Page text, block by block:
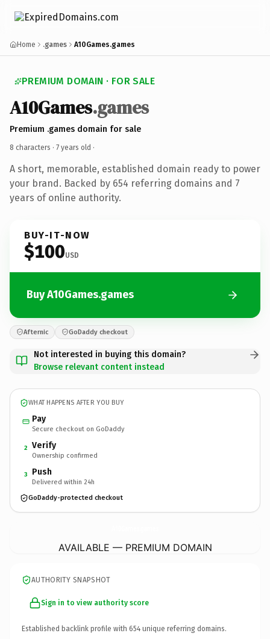
Home .games A10Games.games
PREMIUM DOMAIN · FOR SALE
A10Games.games
Premium .games domain for sale
8 characters · 7 years old ·
A short, memorable, established domain ready to power
your brand. Backed by 654 referring domains and 7
years of online authority.
BUY-IT-NOW
$100USD
Buy A10Games.games
Afternic GoDaddy checkout
Not interested in buying this domain?
Browse relevant content instead
WHAT HAPPENS AFTER YOU BUY
Pay
Secure checkout on GoDaddy
2 Verify
Ownership confirmed
3 Push
Delivered within 24h
GoDaddy-protected checkout
AVAILABLE — PREMIUM DOMAIN
AUTHORITY SNAPSHOT
Sign in to view authority score
Established backlink profile with 654 unique referring domains.